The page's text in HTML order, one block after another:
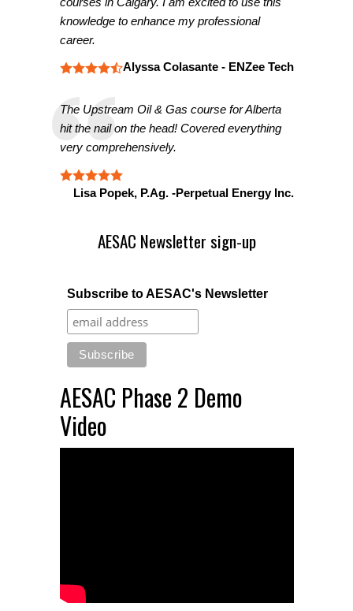
knowledge to enhance my professional
career.
Alyssa Colasante - ENZee Tech
The Upstream Oil & Gas course for Alberta
hit the nail on the head! Covered everything
very comprehensively.
Lisa Popek, P.Ag. -Perpetual Energy Inc.
AESAC Newsletter sign-up
Subscribe to AESAC's Newsletter
AESAC Phase 2 Demo
Video